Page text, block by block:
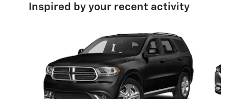
Inspired by your recent activity